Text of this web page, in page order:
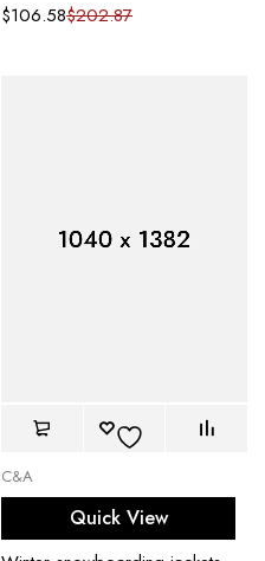
$202.87
$106.58
C&A
Quick View